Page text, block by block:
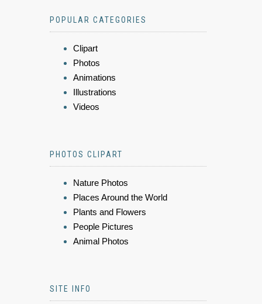
POPULAR CATEGORIES
Clipart
Photos
Animations
Illustrations
Videos
PHOTOS CLIPART
Nature Photos
Places Around the World
Plants and Flowers
People Pictures
Animal Photos
SITE INFO